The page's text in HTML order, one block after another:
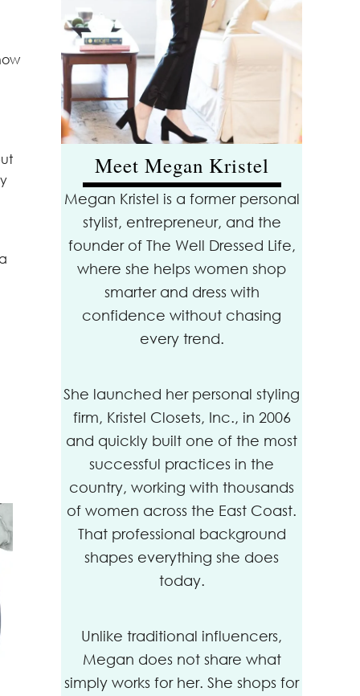
Meet Megan Kristel
Megan Kristel is a former personal
stylist, entrepreneur, and the
founder of The Well Dressed Life,
where she helps women shop
smarter and dress with
confidence without chasing
every trend.
She launched her personal styling
firm, Kristel Closets, Inc., in 2006
and quickly built one of the most
successful practices in the
country, working with thousands
of women across the East Coast.
That professional background
shapes everything she does
today.
Unlike traditional influencers,
Megan does not share what
simply works for her. She shops for